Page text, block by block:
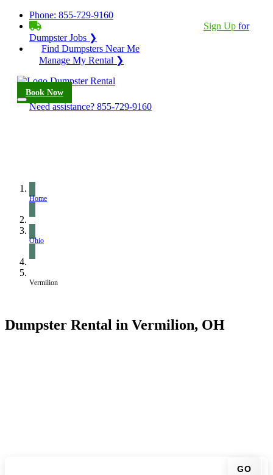
Phone: 855-729-9160
Sign Up for
Dumpster Jobs ❯
Find Dumpsters Near Me
Manage My Rental ❯
Book Now
Need assistance? 855-729-9160
Home
Ohio
Vermilion
Dumpster Rental in Vermilion, OH
GO